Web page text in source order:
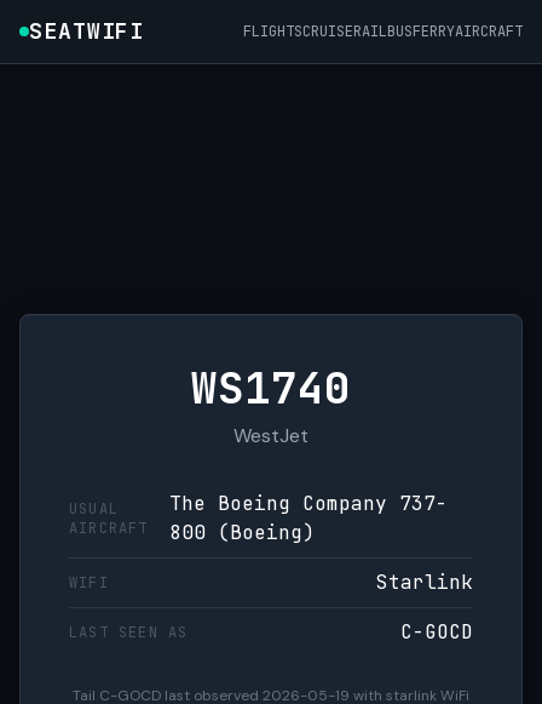
SEATWIFI FLIGHTSCRUISERAILBUSFERRYAIRCRAFT
WS1740
WestJet
USUAL
AIRCRAFT
The Boeing Company 737-
800 (Boeing)
WIFI Starlink
LAST SEEN AS C-GOCD
Tail C-GOCD last observed 2026-05-19 with starlink WiFi